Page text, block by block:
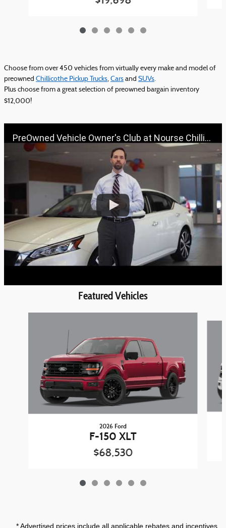
Choose from over 450 vehicles from virtually every make and model of
preowned Chillicothe Pickup Trucks, Cars and SUVs.
Plus choose from a great selection of preowned bargain inventory
$12,000!
PreOwned Vehicle Owner's Club at Nourse Chillicothe Automall | 888-691-6167 | Nourse.com
Featured Vehicles
2026 Ford
F-150 XLT
$68,530
* Advertised prices include all applicable rebates and incentives